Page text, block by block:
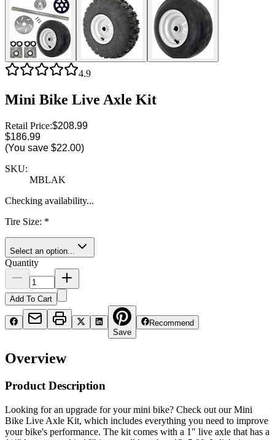
4.9
Mini Bike Live Axle Kit
Retail Price:$208.99
$186.99
(You save $22.00)
SKU:
MBLAK
Checking availability...
Tire Size: *
Select an option...
Quantity
Add To Cart
Save
Recommend
Overview
Product Description
Looking for an upgrade for your mini bike? Check out our Mini
Bike Live Axle Kit, which includes everything you need to improve
your bike's performance. The kit comes with a 1" live axle that has a